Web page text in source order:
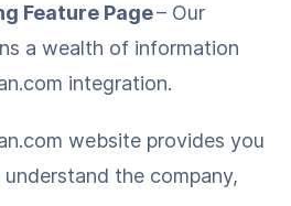
Feature Page– Our
a wealth of information
integration.
website provides you
the company,